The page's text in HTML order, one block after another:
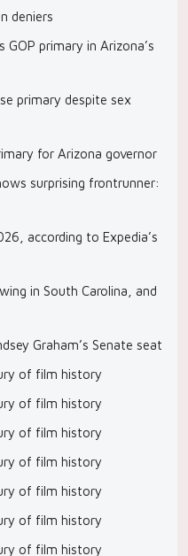
deniers
primary in Arizona’s
primary despite sex
for Arizona governor
surprising frontrunner:
according to Expedia’s
in South Carolina, and
Graham’s Senate seat
of film history
of film history
of film history
of film history
of film history
of film history
of film history